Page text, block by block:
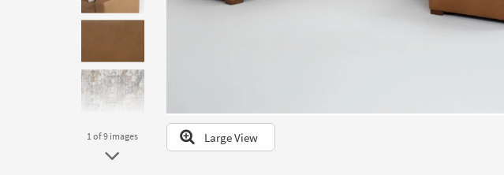
to
our
Trending
Searches.
1of 9 images Large View